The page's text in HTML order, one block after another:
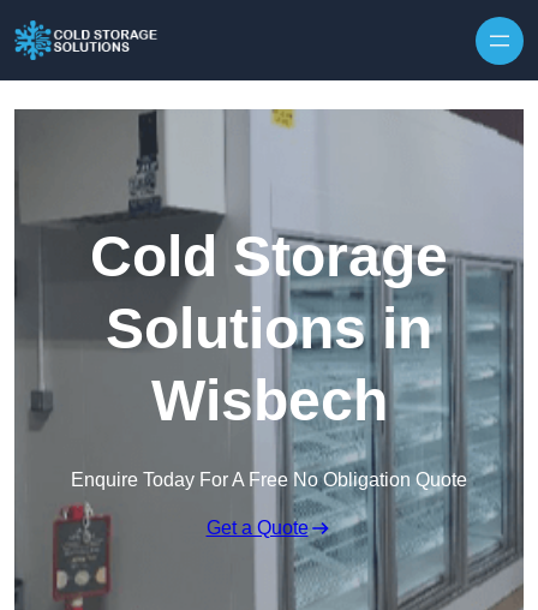
Cold Storage
Solutions in
Wisbech
Enquire Today For A Free No Obligation Quote
Get a Quote